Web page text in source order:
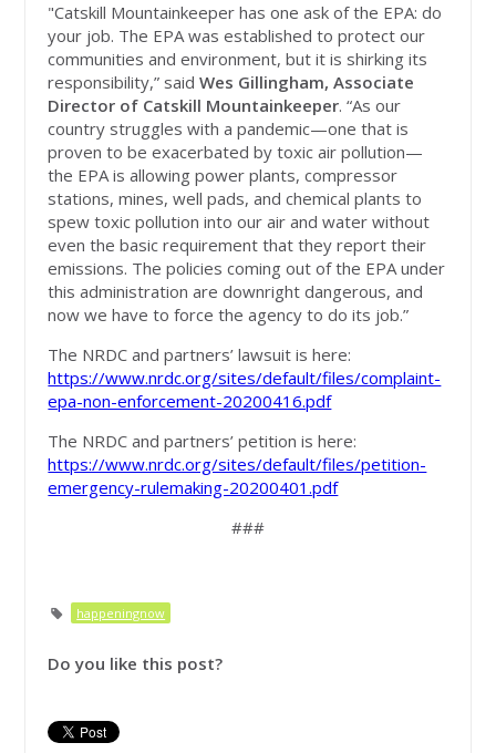
"Catskill Mountainkeeper has one ask of the EPA: do
your job. The EPA was established to protect our
communities and environment, but it is shirking its
responsibility,” saidWes Gillingham, Associate
Director of Catskill Mountainkeeper. “As our
country struggles with a pandemic—one that is
proven to be exacerbated by toxic air pollution—
the EPA is allowing power plants, compressor
stations, mines, well pads, and chemical plants to
spew toxic pollution into our air and water without
even the basic requirement that they report their
emissions. The policies coming out of the EPA under
this administration are downright dangerous, and
now we have to force the agency to do its job.”
The NRDC and partners’ lawsuit is here:
https://www.nrdc.org/sites/default/files/complaint-
epa-non-enforcement-20200416.pdf
The NRDC and partners’ petition is here:
https://www.nrdc.org/sites/default/files/petition-
emergency-rulemaking-20200401.pdf
###
happeningnow
Do you like this post?